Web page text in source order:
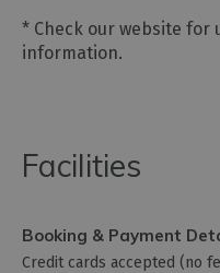
* Check our website
information.
Facilities
Booking & Payment
Credit cards accepted (no